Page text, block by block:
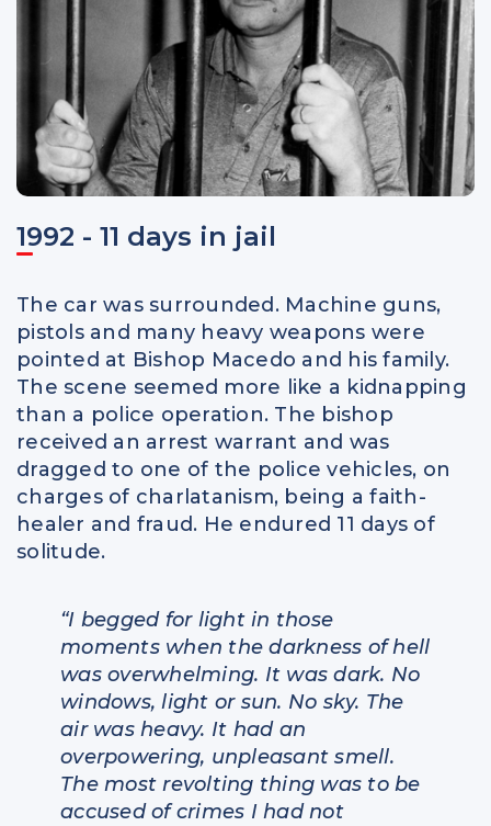
1992 - 11 days in jail
The car was surrounded. Machine guns,
pistols and many heavy weapons were
pointed at Bishop Macedo and his family.
The scene seemed more like a kidnapping
than a police operation. The bishop
received an arrest warrant and was
dragged to one of the police vehicles, on
charges of charlatanism, being a faith-
healer and fraud. He endured 11 days of
solitude.
“I begged for light in those
moments when the darkness of hell
was overwhelming. It was dark. No
windows, light or sun. No sky. The
air was heavy. It had an
overpowering, unpleasant smell.
The most revolting thing was to be
accused of crimes I had not